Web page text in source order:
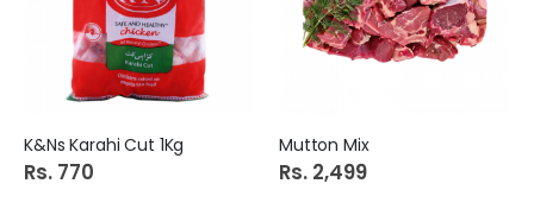
K&Ns Karahi Cut 1Kg
Rs. 770
Mutton Mix
Rs. 2,499